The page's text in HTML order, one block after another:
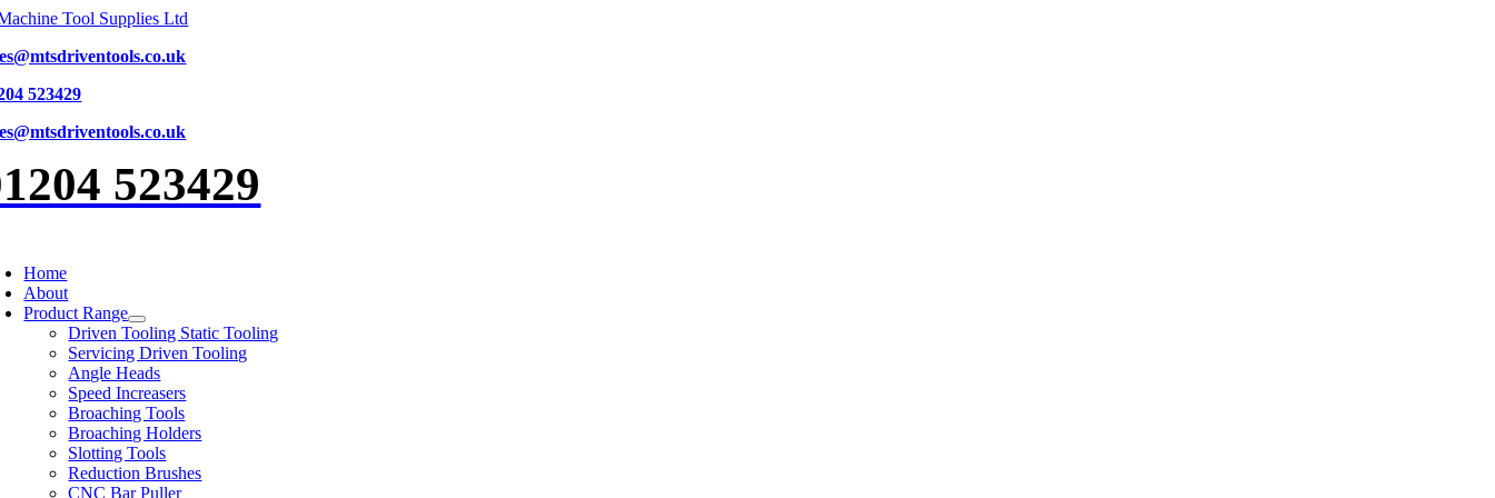
Skip
content
523429
523429
Home
About
Product Range
Driven Tooling Static Tooling
Servicing Driven Tooling
Angle Heads
Speed Increasers
Broaching Tools
Broaching Holders
Slotting Tools
Reduction Brushes
CNC Bar Puller